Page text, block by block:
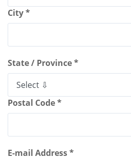
City *
State / Province *
Postal Code *
E-mail Address *